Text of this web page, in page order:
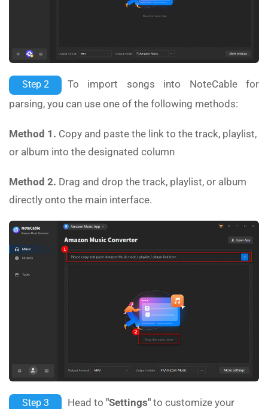
Step 2
To import songs into NoteCable for
parsing, you can use one of the following methods:
Method 1. Copy and paste the link to the track, playlist,
or album into the designated column
Method 2. Drag and drop the track, playlist, or album
directly onto the main interface.
Step 3 Head to "Settings" to customize your